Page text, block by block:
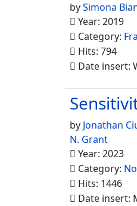
bySimona
Year: 2019
Category:
Hits: 794
Date insert:
by Jonathan
N. Grant
Year: 2023
Category:
Hits: 1446
Date insert: